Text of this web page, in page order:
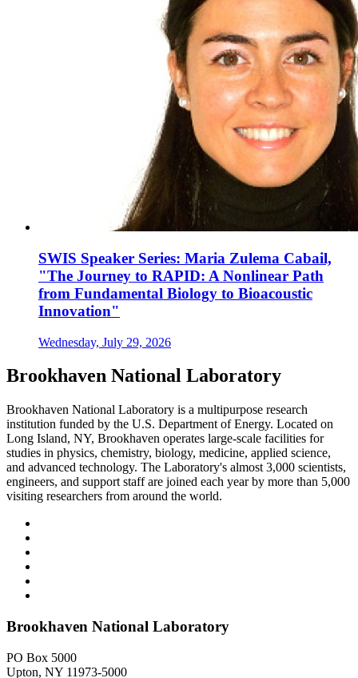
SWIS Speaker Series: Maria Zulema Cabail,
"The Journey to RAPID: A Nonlinear Path
from Fundamental Biology to Bioacoustic
Innovation"
Wednesday, July 29, 2026
Brookhaven National Laboratory
Brookhaven National Laboratory is a multipurpose research
institution funded by the U.S. Department of Energy. Located on
Long Island, NY, Brookhaven operates large-scale facilities for
studies in physics, chemistry, biology, medicine, applied science,
and advanced technology. The Laboratory's almost 3,000 scientists,
engineers, and support staff are joined each year by more than 5,000
visiting researchers from around the world.
Brookhaven National Laboratory
PO Box 5000
Upton, NY 11973-5000